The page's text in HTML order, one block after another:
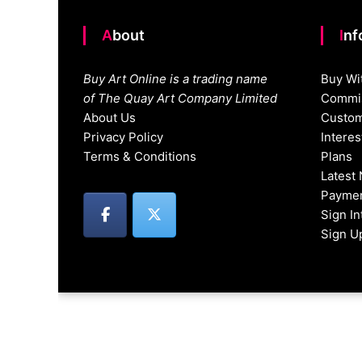
About
Buy Art Online is a trading name
of The Quay Art Company Limited
About Us
Privacy Policy
Terms & Conditions
Buy
Plans
Latest
Sign
Sign